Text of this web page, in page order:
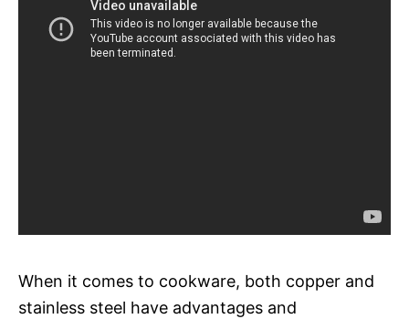
When it comes to cookware, both copper and
stainless steel have advantages and